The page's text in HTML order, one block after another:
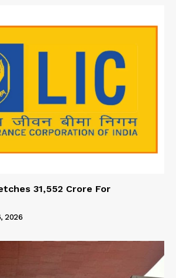
31,552 Crore For
2026